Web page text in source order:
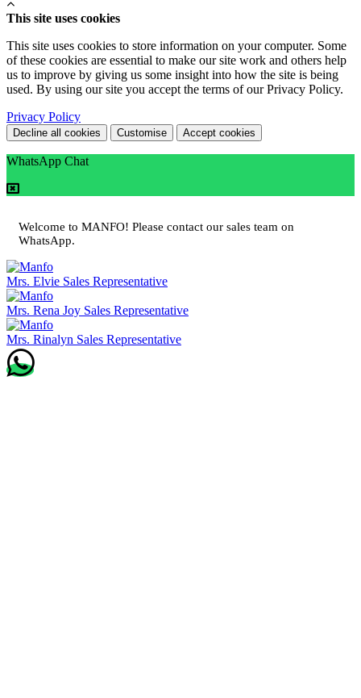
This site uses cookies
This site uses cookies to store information on your computer. Some
of these cookies are essential to make our site work and others help
us to improve by giving us some insight into how the site is being
used. By using our site you accept the terms of our Privacy Policy.
Privacy Policy
Decline all cookies Customise Accept cookies
WhatsApp Chat
Welcome to MANFO! Please contact our sales team on
WhatsApp.
Mrs. Elvie Sales Representative
Mrs. Rena Joy Sales Representative
Mrs. Rinalyn Sales Representative